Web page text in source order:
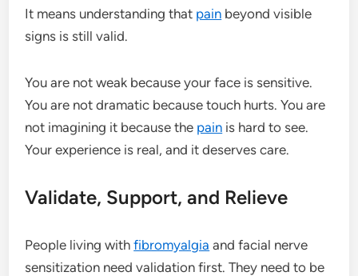
It means understanding that pain beyond visible
signs is still valid.
You are not weak because your face is sensitive.
You are not dramatic because touch hurts. You are
not imagining it because the pain is hard to see.
Your experience is real, and it deserves care.
Validate, Support, and Relieve
People living withfibromyalgia and facial nerve
sensitization need validation first. They need to be